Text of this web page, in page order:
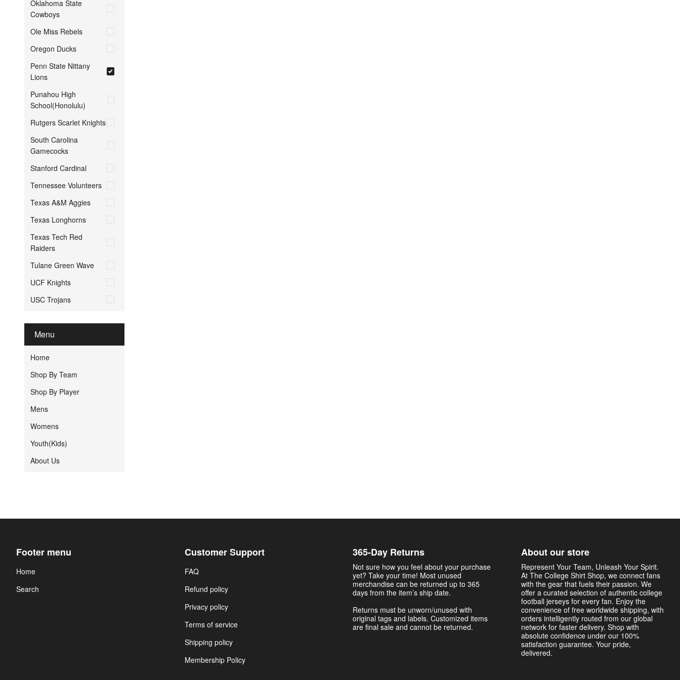
Oklahoma State
Cowboys
Ole Miss Rebels
Oregon Ducks
Penn State Nittany
Lions
Punahou High
School(Honolulu)
Rutgers Scarlet Knights
South Carolina
Gamecocks
Stanford Cardinal
Tennessee Volunteers
Texas A&M Aggies
Texas Longhorns
Texas Tech Red
Raiders
Tulane Green Wave
UCF Knights
USC Trojans
Menu
Home
Shop By Team
Shop By Player
Mens
Womens
Youth(Kids)
About Us
Footer menu
Home
Search
Customer Support
FAQ
Refund policy
Privacy policy
Terms of service
Shipping policy
Membership Policy
365-Day Returns
Not sure how you feel about your purchase
yet? Take your time! Most unused
merchandise can be returned up to 365
days from the item’s ship date.
Returns must be unworn/unused with
original tags and labels. Customized items
are final sale and cannot be returned.
About our store
Represent Your Team, Unleash Your Spirit.
At The College Shirt Shop, we connect fans
with the gear that fuels their passion. We
offer a curated selection of authentic college
football jerseys for every fan. Enjoy the
convenience of free worldwide shipping, with
orders intelligently routed from our global
network for faster delivery. Shop with
absolute confidence under our 100%
satisfaction guarantee. Your pride,
delivered.